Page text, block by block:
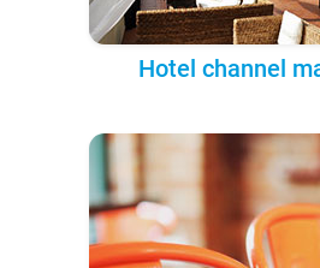
Hotel channel